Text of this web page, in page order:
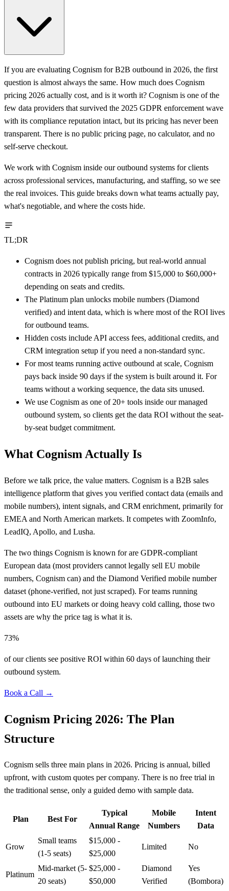
If you are evaluating Cognism for B2B outbound in 2026, the first
question is almost always the same. How much does Cognism
pricing 2026 actually cost, and is it worth it? Cognism is one of the
few data providers that survived the 2025 GDPR enforcement wave
with its compliance reputation intact, but its pricing has never been
transparent. There is no public pricing page, no calculator, and no
self-serve checkout.
We work with Cognism inside our outbound systems for clients
across professional services, manufacturing, and staffing, so we see
the real invoices. This guide breaks down what teams actually pay,
what's negotiable, and where the costs hide.
TL;DR
Cognism does not publish pricing, but real-world annual
contracts in 2026 typically range from $15,000 to $60,000+
depending on seats and credits.
The Platinum plan unlocks mobile numbers (Diamond
verified) and intent data, which is where most of the ROI lives
for outbound teams.
Hidden costs include API access fees, additional credits, and
CRM integration setup if you need a non-standard sync.
For most teams running active outbound at scale, Cognism
pays back inside 90 days if the system is built around it. For
teams without a working sequence, the data sits unused.
We use Cognism as one of 20+ tools inside our managed
outbound system, so clients get the data ROI without the seat-
by-seat budget commitment.
What Cognism Actually Is
Before we talk price, the value matters. Cognism is a B2B sales
intelligence platform that gives you verified contact data (emails and
mobile numbers), intent signals, and CRM enrichment, primarily for
EMEA and North American markets. It competes with ZoomInfo,
LeadIQ, Apollo, and Lusha.
The two things Cognism is known for are GDPR-compliant
European data (most providers cannot legally sell EU mobile
numbers, Cognism can) and the Diamond Verified mobile number
dataset (phone-verified, not just scraped). For teams running
outbound into EU markets or doing heavy cold calling, those two
assets are why the price tag is what it is.
73%
of our clients see positive ROI within 60 days of launching their
outbound system.
Book a Call →
Cognism Pricing 2026: The Plan
Structure
Cognism sells three main plans in 2026. Pricing is annual, billed
upfront, with custom quotes per company. There is no free trial in
the traditional sense, only a guided demo with sample data.
Plan Best For
Typical
Annual Range
Mobile
Numbers
Intent
Data
Grow
Small teams
(1-5 seats)
$15,000 -
$25,000
Limited No
Platinum
Mid-market (5-
20 seats)
$25,000 -
$50,000
Diamond
Verified
Yes
(Bombora)